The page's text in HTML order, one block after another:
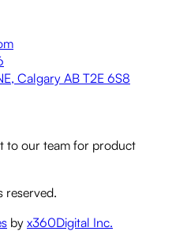
Calgary AB T2E 6S8
to our team for product
reserved.
by x360Digital Inc.